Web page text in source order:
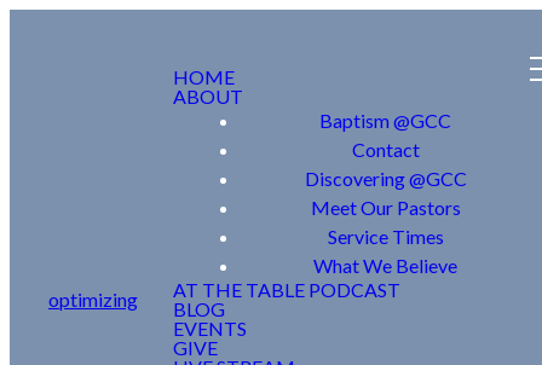
optimizing
HOME
ABOUT
Baptism @GCC
Contact
Discovering @GCC
Meet Our Pastors
Service Times
What We Believe
AT THE TABLE PODCAST
BLOG
EVENTS
GIVE